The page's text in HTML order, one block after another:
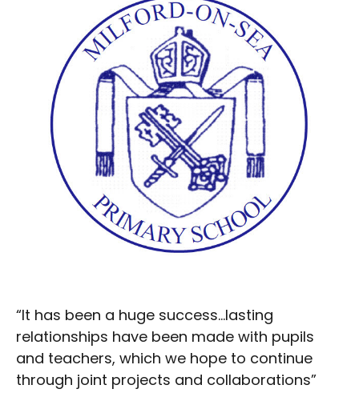
“It has been a huge success…lasting
relationships have been made with pupils
and teachers, which we hope to continue
through joint projects and collaborations”